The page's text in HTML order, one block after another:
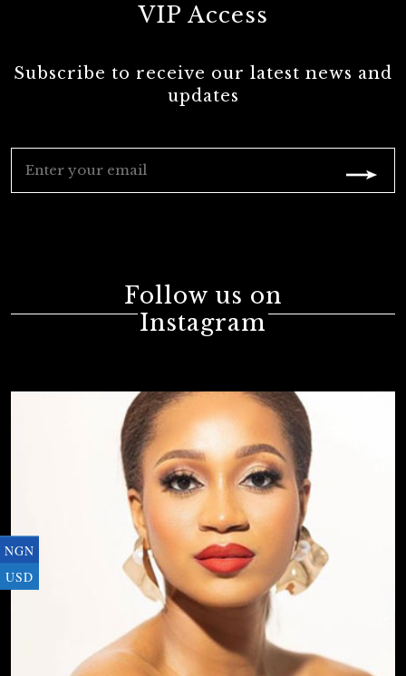
VIP Access
Subscribe to receive our latest news and
updates
Follow us on
Instagram
NGN
USD